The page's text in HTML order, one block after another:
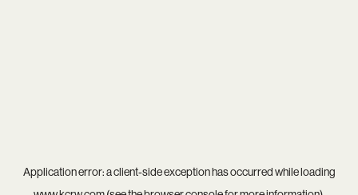
Application error: aclient-side exception has occurred while loading